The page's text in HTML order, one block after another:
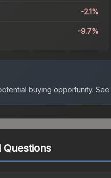
-2.1%
-9.7%
buying opportunity. See
Questions